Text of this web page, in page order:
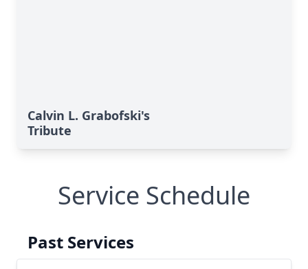
Calvin L. Grabofski's
Tribute
Service Schedule
Past Services